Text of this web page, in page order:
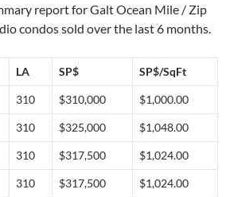
report for Galt Ocean Mile / Zip
condos sold over the last 6 months.
LA SP$ SP$/SqFt
310 $310,000 $1,000.00
310 $325,000 $1,048.00
310 $317,500 $1,024.00
310 $317,500 $1,024.00